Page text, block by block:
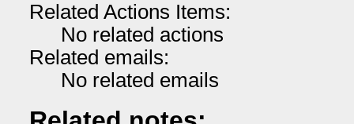
Related Actions Items:
No related actions
Related emails:
No related emails